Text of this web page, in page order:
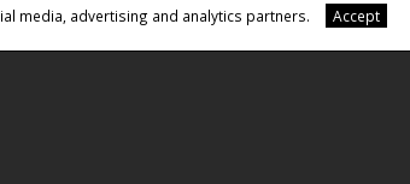
media, advertising and analytics partners.
Accept